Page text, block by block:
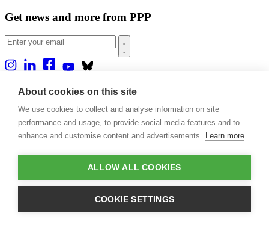
Get news and more from PPP
Home
Projects
Casa Rio
Blog
Publications
Support our projects
About cookies on this site
We use cookies to collect and analyse information on site
performance and usage, to provide social media features and to
enhance and customise content and advertisements. Learn more
ALLOW ALL COOKIES
COOKIE SETTINGS